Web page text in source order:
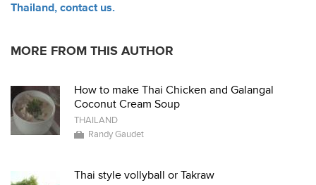
Thailand, contact us.
MORE FROM THIS AUTHOR
How to make Thai Chicken and Galangal
Coconut Cream Soup
THAILAND
Randy Gaudet
Thai style vollyball or Takraw